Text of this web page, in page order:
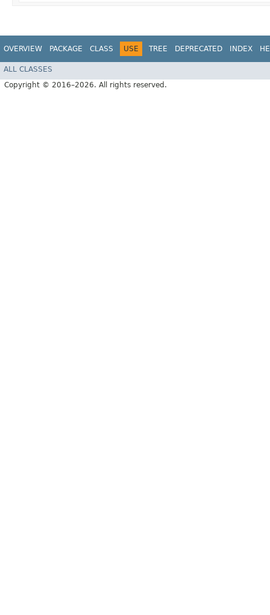
OVERVIEW PACKAGE CLASS USE TREE DEPRECATED INDEX
ALL CLASSES
Copyright © 2016–2026. All rights reserved.